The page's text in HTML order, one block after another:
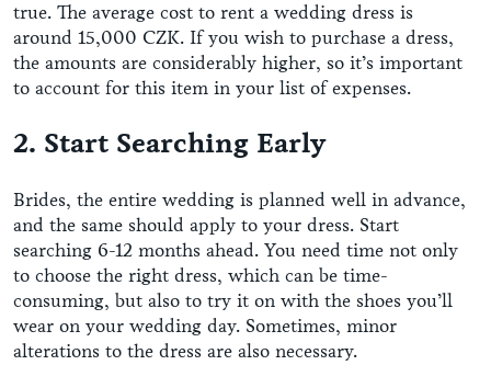
true. The average cost to rent a wedding dress is
around 15,000 CZK. If you wish to purchase a dress,
the amounts are considerably higher, so it’s important
to account for this item in your list of expenses.
2. Start Searching Early
Brides, the entire wedding is planned well in advance,
and the same should apply to your dress. Start
searching 6-12 months ahead. You need time not only
to choose the right dress, which can be time-
consuming, but also to try it on with the shoes you’ll
wear on your wedding day. Sometimes, minor
alterations to the dress are also necessary.